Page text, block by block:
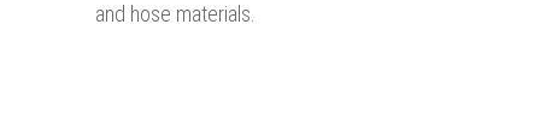
and hose materials.